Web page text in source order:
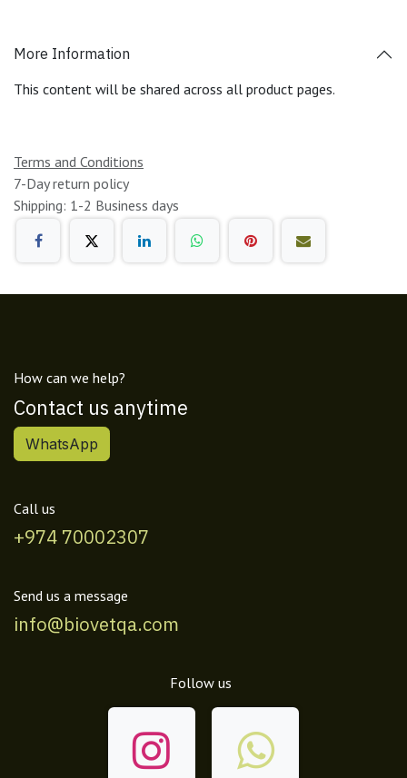
More Information
This content will be shared across all product pages.
Terms and Conditions
7-Day return policy
Shipping: 1-2 Business days
How can we help?
Contact us anytime
WhatsApp
Call us
+974 70002307
Send us a message
info@biovetqa.com
Follow us